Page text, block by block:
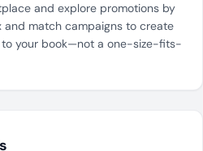
and explore promotions by
and match campaigns to create
to your book—not a one-size-fits-